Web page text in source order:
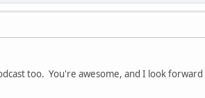
too. You're awesome, and I look